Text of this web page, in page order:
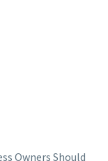
Owners Should